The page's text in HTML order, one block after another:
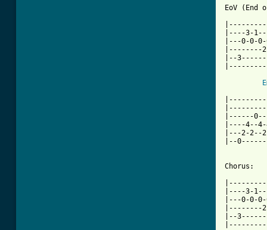
EoV (End
|----3-
|---0-0-
|--------
|--
|------
|----4--
|---2-
|--
|----3-
|---0-0-
|--------
|--